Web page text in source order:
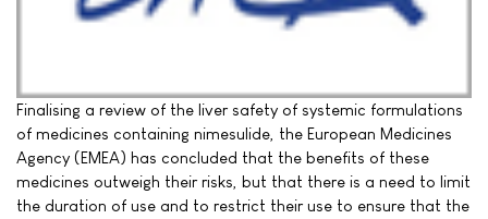
Finalising a review of the liver safety of systemic formulations
of medicines containing nimesulide, the European Medicines
Agency (EMEA) has concluded that the benefits of these
medicines outweigh their risks, but that there is a need to limit
the duration of use and to restrict their use to ensure that the